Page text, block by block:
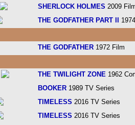
SHERLOCK HOLMES 2009
THE GODFATHER PART II
THE GODFATHER 1972 Film
THE TWILIGHT ZONE 1962
BOOKER 1989 TV Series
TIMELESS 2016 TV Series
TIMELESS 2016 TV Series